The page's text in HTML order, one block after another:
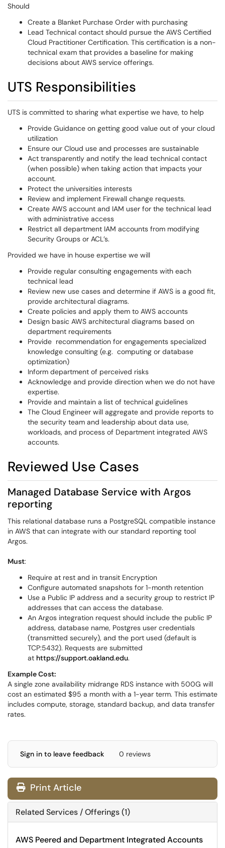
Should
Create a Blanket Purchase Order with purchasing
Lead Technical contact should pursue the AWS Certified
Cloud Practitioner Certification. This certification is a non-
technical exam that provides a baseline for making
decisions about AWS service offerings.
UTS Responsibilities
UTS is committed to sharing what expertise we have, to help
Provide Guidance on getting good value out of your cloud
utilization
Ensure our Cloud use and processes are sustainable
Act transparently and notify the lead technical contact
(when possible) when taking action that impacts your
account.
Protect the universities interests
Review and implement Firewall change requests.
Create AWS account and IAM user for the technical lead
with administrative access
Restrict all department IAM accounts from modifying
Security Groups or ACL’s.
Provided we have in house expertise we will
Provide regular consulting engagements with each
technical lead
Review new use cases and determine if AWS is a good fit,
provide architectural diagrams.
Create policies and apply them to AWS accounts
Design basic AWS architectural diagrams based on
department requirements
Provide recommendation for engagements specialized
knowledge consulting (e.g. computing or database
optimization)
Inform department of perceived risks
Acknowledge and provide direction when we do not have
expertise.
Provide and maintain a list of technical guidelines
The Cloud Engineer will aggregate and provide reports to
the security team and leadership about data use,
workloads, and process of Department integrated AWS
accounts.
Reviewed Use Cases
Managed Database Service with Argos
reporting
This relational database runs a PostgreSQL compatible instance
in AWS that can integrate with our standard reporting tool
Argos.
Must:
Require at rest and in transit Encryption
Configure automated snapshots for 1-month retention
Use a Public IP address and a security group to restrict IP
addresses that can access the database.
An Argos integration request should include the public IP
address, database name, Postgres user credentials
(transmitted securely), and the port used (default is
TCP:5432). Requests are submitted
at https://support.oakland.edu.
Example Cost:
A single zone availability midrange RDS instance with 500G will
cost an estimated $95 a month with a 1-year term. This estimate
includes compute, storage, standard backup, and data transfer
rates.
Sign in to leave feedback 0 reviews
Print Article
Related Services / Offerings (1)
AWS Peered and Department Integrated Accounts